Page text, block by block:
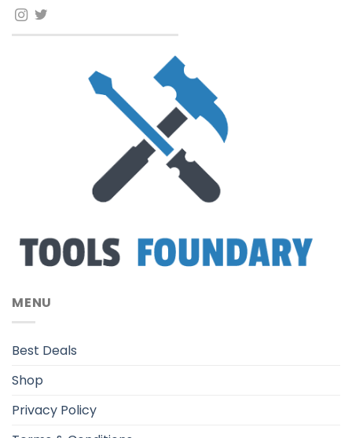
MENU
Best Deals
Shop
Privacy Policy